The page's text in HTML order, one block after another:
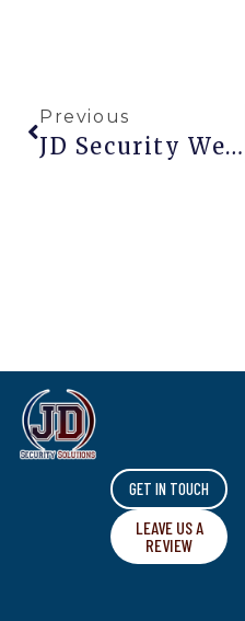
Previous
JD Security Website Now Fully Bilingual In Welsh And English
GET IN TOUCH
LEAVE US A
REVIEW